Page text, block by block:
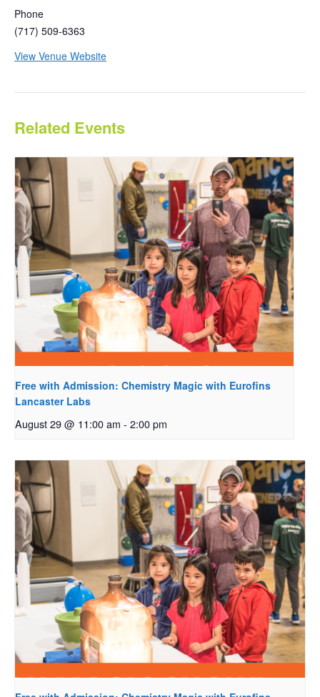
Phone
(717) 509-6363
View Venue Website
Related Events
Free with Admission: Chemistry Magic with Eurofins
Lancaster Labs
August 29 @ 11:00 am - 2:00 pm